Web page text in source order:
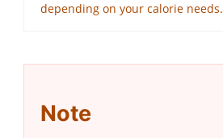
depending on your calorie needs.
Note